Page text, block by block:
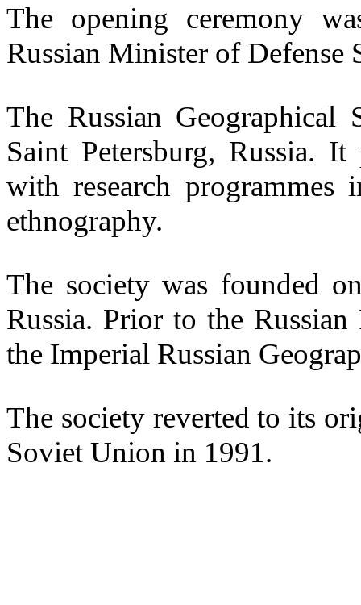
The opening ceremony
Russian Minister of Defense
The Russian Geographical
Saint Petersburg, Russia.
with research programmes
ethnography.
The society was founded
Russia. Prior to the
the Imperial Russian
The society reverted to its
Soviet Union in 1991.